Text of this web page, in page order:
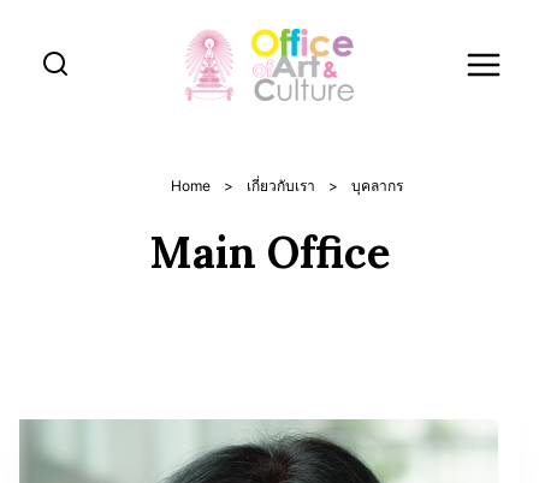
content
Home > เกี่ยวกับเรา > บุคลากร
Main Office